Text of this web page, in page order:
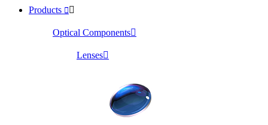
Products  
Optical Components
Lenses